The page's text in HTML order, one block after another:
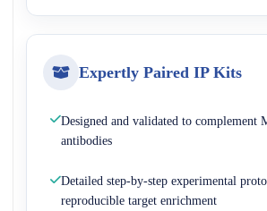
Expertly Paired IP Kits
Designed and validated to complement
antibodies
Detailed step-by-step experimental
reproducible target enrichment